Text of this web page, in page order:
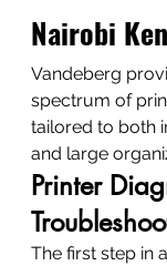
Nairobi
Vandeberg
spectrum of
tailored to both
and large
Printer
The first step in